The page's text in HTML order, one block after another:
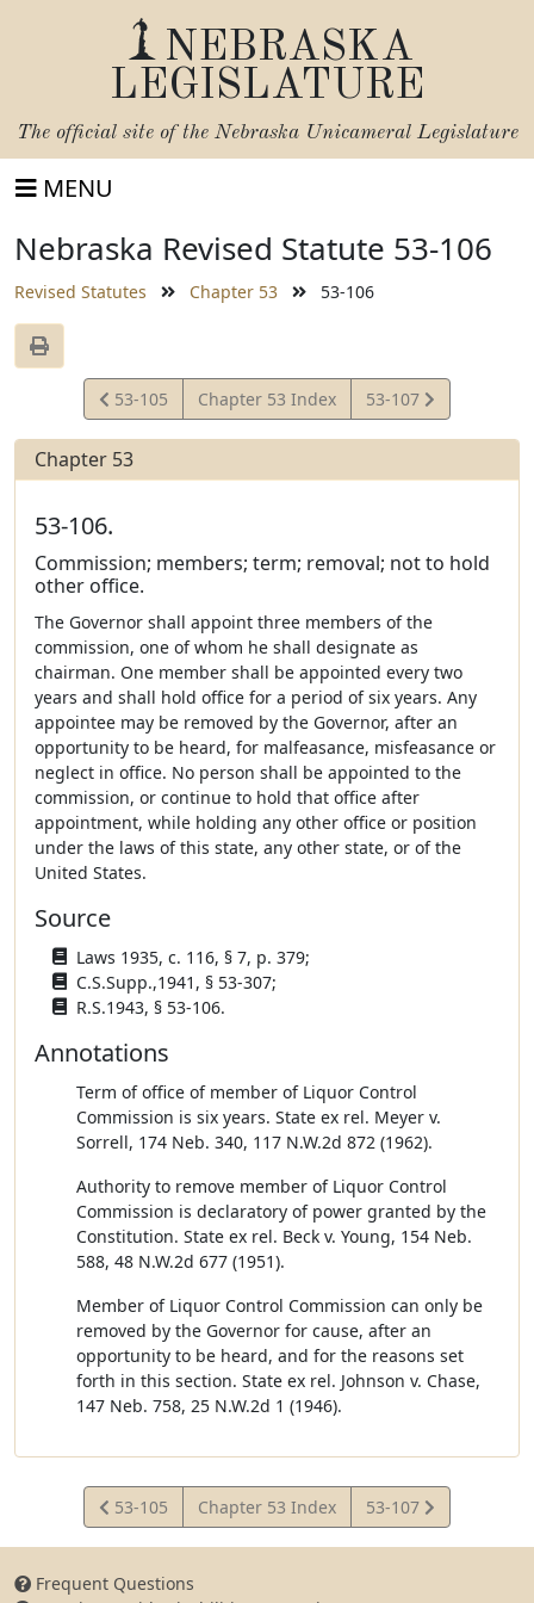
NEBRASKA
LEGISLATURE
The official site of the Nebraska Unicameral Legislature
MENU
Nebraska Revised Statute 53-106
Revised Statutes Chapter 53 53-106
View
Statute
53-105 Chapter 53 Index
View
Statute
53-107
Chapter 53
53-106.
Commission; members; term; removal; not to hold
other office.
The Governor shall appoint three members of the
commission, one of whom he shall designate as
chairman. One member shall be appointed every two
years and shall hold office for a period of six years. Any
appointee may be removed by the Governor, after an
opportunity to be heard, for malfeasance, misfeasance or
neglect in office. No person shall be appointed to the
commission, or continue to hold that office after
appointment, while holding any other office or position
under the laws of this state, any other state, or of the
United States.
Source
Laws 1935, c. 116, § 7, p. 379;
C.S.Supp.,1941, § 53-307;
R.S.1943, § 53-106.
Annotations
Term of office of member of Liquor Control
Commission is six years. State ex rel. Meyer v.
Sorrell, 174 Neb. 340, 117 N.W.2d 872 (1962).
Authority to remove member of Liquor Control
Commission is declaratory of power granted by the
Constitution. State ex rel. Beck v. Young, 154 Neb.
588, 48 N.W.2d 677 (1951).
Member of Liquor Control Commission can only be
removed by the Governor for cause, after an
opportunity to be heard, and for the reasons set
forth in this section. State ex rel. Johnson v. Chase,
147 Neb. 758, 25 N.W.2d 1 (1946).
View
Statute
53-105 Chapter 53 Index
View
Statute
53-107
Frequent Questions